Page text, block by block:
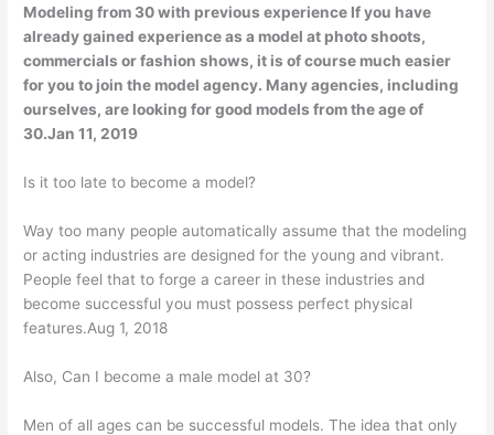
Modeling from 30 with previous experience If you have
already gained experience as a model at photo shoots,
commercials or fashion shows, it is of course much easier
for you to join the model agency. Many agencies, including
ourselves, are looking for good models from the age of
30.Jan 11, 2019
Is it too late to become a model?
Way too many people automatically assume that the modeling
or acting industries are designed for the young and vibrant.
People feel that to forge a career in these industries and
become successful you must possess perfect physical
features.Aug 1, 2018
Also, Can I become a male model at 30?
Men of all ages can be successful models. The idea that only